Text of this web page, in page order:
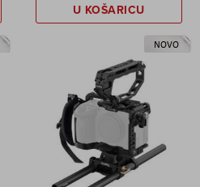
U KOŠARICU
NOVO